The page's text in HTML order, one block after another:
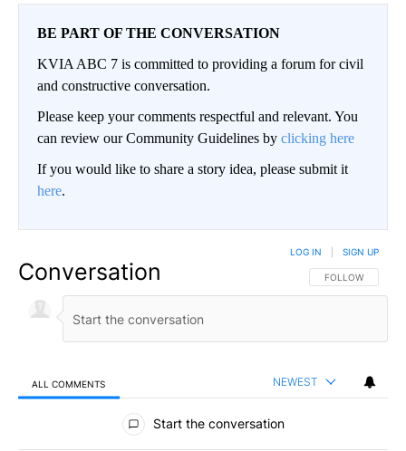
BE PART OF THE CONVERSATION
KVIA ABC 7 is committed to providing a forum for civil
and constructive conversation.
Please keep your comments respectful and relevant. You
can review our Community Guidelines by clicking here
If you would like to share a story idea, please submit it
here.
Conversation FOLLOW THIS
FOLLOW
LOG IN SIGN UP
ALL COMMENTS NEWEST
All Comments
Start the conversation